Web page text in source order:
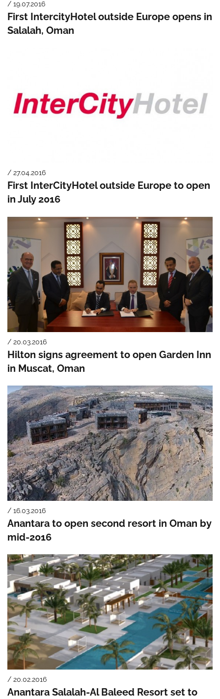
/ 19.07.2016
First IntercityHotel outside Europe opens in
Salalah, Oman
/ 27.04.2016
First InterCityHotel outside Europe to open
in July 2016
/ 20.03.2016
Hilton signs agreement to open Garden Inn
in Muscat, Oman
/ 16.03.2016
Anantara to open second resort in Oman by
mid-2016
/ 20.02.2016
Anantara Salalah-Al Baleed Resort set to